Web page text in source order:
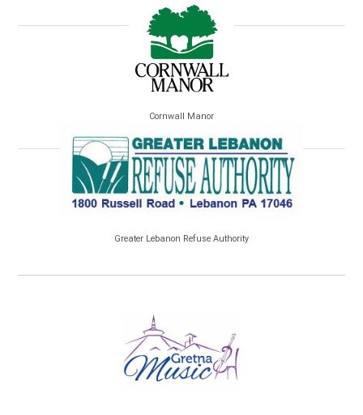
Cornwall Manor
Greater Lebanon Refuse Authority